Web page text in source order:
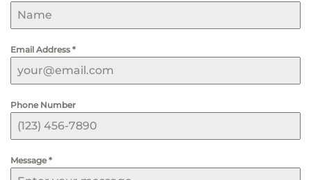
Email Address *
Phone Number
Message*